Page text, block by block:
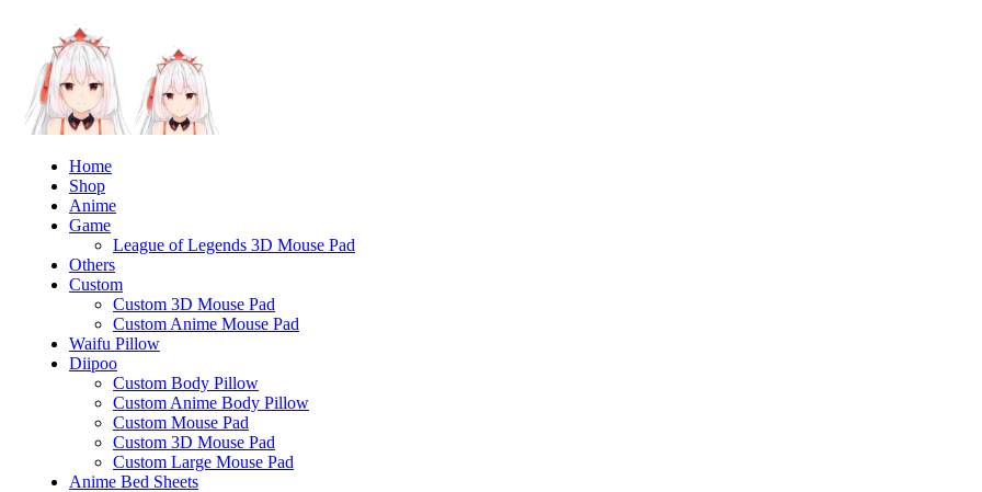
Home
Shop
Anime
Game
League of Legends 3D Mouse Pad
Others
Custom
Custom 3D Mouse Pad
Custom Anime Mouse Pad
Waifu Pillow
Diipoo
Custom Body Pillow
Custom Anime Body Pillow
Custom Mouse Pad
Custom 3D Mouse Pad
Custom Large Mouse Pad
Anime Bed Sheets